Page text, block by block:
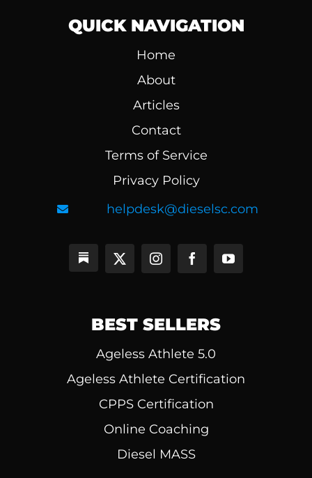
QUICK NAVIGATION
Home
About
Articles
Contact
Terms of Service
Privacy Policy
helpdesk@dieselsc.com
BEST SELLERS
Ageless Athlete 5.0
Ageless Athlete Certification
CPPS Certification
Online Coaching
Diesel MASS